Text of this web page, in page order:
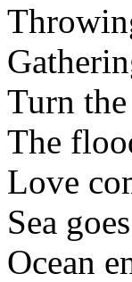
Turn
The
Love
Sea
Ocean